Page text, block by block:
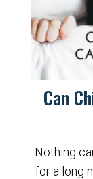
Can
Nothing
for a long